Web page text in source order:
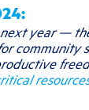
next year —
community